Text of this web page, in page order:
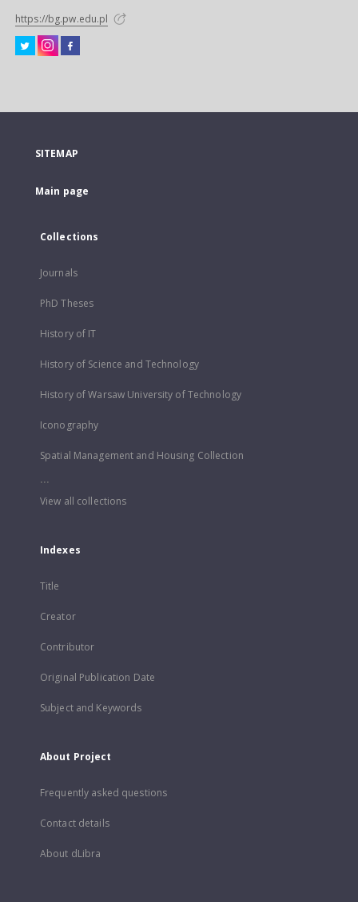
https://bg.pw.edu.pl
SITEMAP
Main page
Collections
Journals
PhD Theses
History of IT
History of Science and Technology
History of Warsaw University of Technology
Iconography
Spatial Management and Housing Collection
...
View all collections
Indexes
Title
Creator
Contributor
Original Publication Date
Subject and Keywords
About Project
Frequently asked questions
Contact details
About dLibra